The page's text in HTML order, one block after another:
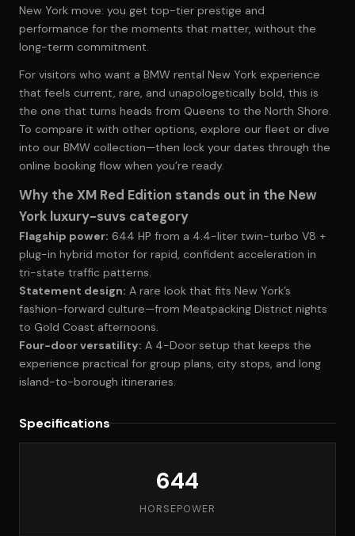
New York move: you get top-tier prestige and
performance for the moments that matter, without the
long-term commitment.
For visitors who want a BMW rental New York experience
that feels current, rare, and unapologetically bold, this is
the one that turns heads from Queens to the North Shore.
To compare it with other options, explore our fleet or dive
into our BMW collection—then lock your dates through the
online booking flow when you’re ready.
Why the XM Red Edition stands out in the New
York luxury-suvs category
Flagship power: 644 HP from a 4.4-liter twin-turbo V8 +
plug-in hybrid motor for rapid, confident acceleration in
tri-state traffic patterns.
Statement design: A rare look that fits New York’s
fashion-forward culture—from Meatpacking District nights
to Gold Coast afternoons.
Four-door versatility: A 4-Door setup that keeps the
experience practical for group plans, city stops, and long
island-to-borough itineraries.
Specifications
644
HORSEPOWER